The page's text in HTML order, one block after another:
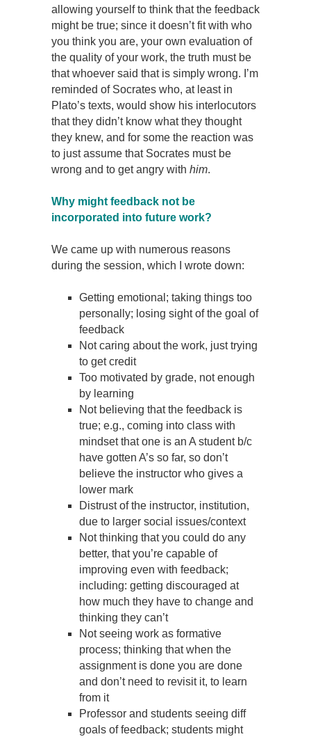
allowing yourself to think that the feedback
might be true; since it doesn’t fit with who
you think you are, your own evaluation of
the quality of your work, the truth must be
that whoever said that is simply wrong. I’m
reminded of Socrates who, at least in
Plato’s texts, would show his interlocutors
that they didn’t know what they thought
they knew, and for some the reaction was
to just assume that Socrates must be
wrong and to get angry with him.
Why might feedback not be
incorporated into future work?
We came up with numerous reasons
during the session, which I wrote down:
Getting emotional; taking things too
personally; losing sight of the goal of
feedback
Not caring about the work, just trying
to get credit
Too motivated by grade, not enough
by learning
Not believing that the feedback is
true; e.g., coming into class with
mindset that one is an A student b/c
have gotten A’s so far, so don’t
believe the instructor who gives a
lower mark
Distrust of the instructor, institution,
due to larger social issues/context
Not thinking that you could do any
better, that you’re capable of
improving even with feedback;
including: getting discouraged at
how much they have to change and
thinking they can’t
Not seeing work as formative
process; thinking that when the
assignment is done you are done
and don’t need to revisit it, to learn
from it
Professor and students seeing diff
goals of feedback; students might